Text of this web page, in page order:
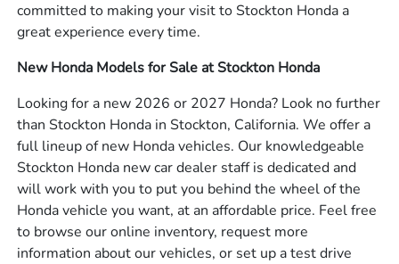
committed to making your visit to Stockton Honda a
great experience every time.
New Honda Models for Sale at Stockton Honda
Looking for a new 2026 or 2027 Honda? Look no further
than Stockton Honda in Stockton, California. We offer a
full lineup of new Honda vehicles. Our knowledgeable
Stockton Honda new car dealer staff is dedicated and
will work with you to put you behind the wheel of the
Honda vehicle you want, at an affordable price. Feel free
to browse our online inventory, request more
information about our vehicles, or set up a test drive